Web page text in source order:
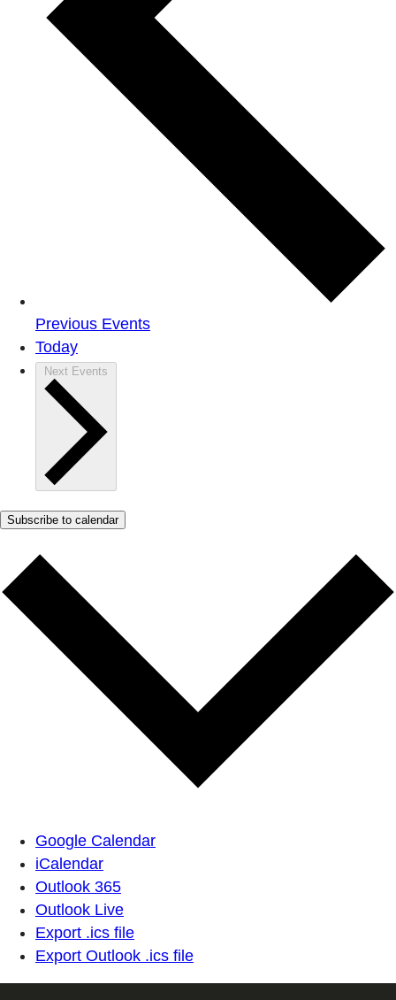
Previous Events
Today
Next Events
Subscribe to calendar
Google Calendar
iCalendar
Outlook 365
Outlook Live
Export .ics file
Export Outlook .ics file